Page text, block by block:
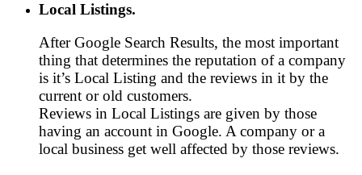
Local Listings.
After Google Search Results, the most important
thing that determines the reputation of a company
is it’s Local Listing and the reviews in it by the
current or old customers.
Reviews in Local Listings are given by those
having an account in Google. A company or a
local business get well affected by those reviews.